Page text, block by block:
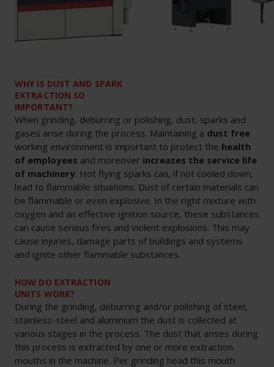
WHY IS DUST AND SPARK
EXTRACTION SO
IMPORTANT?
When grinding, deburring or polishing, dust, sparks and
gases arise during the process. Maintaining a dust free
working environment is important to protect the health
of employees and moreover increases the service life
of machinery. Hot flying sparks can, if not cooled down,
lead to flammable situations. Dust of certain materials can
be flammable or even explosive. In the right mixture with
oxygen and an effective ignition source, these substances
can cause serious fires and violent explosions. This may
cause injuries, damage parts of buildings and systems
and ignite other flammable substances.
HOW DO EXTRACTION
UNITS WORK?
During the grinding, deburring and/or polishing of steel,
stainless-steel and aluminium the dust is collected at
various stages in the process. The dust that arises during
this process is extracted by one or more extraction
mouths in the machine. Per grinding head this mouth